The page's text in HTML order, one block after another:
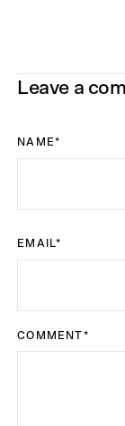
Leave a
NAME*
EMAIL*
COMMENT*